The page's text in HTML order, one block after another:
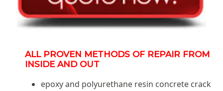
ALL PROVEN METHODS OF REPAIR FROM
INSIDE AND OUT
epoxy and polyurethane resin concrete crack